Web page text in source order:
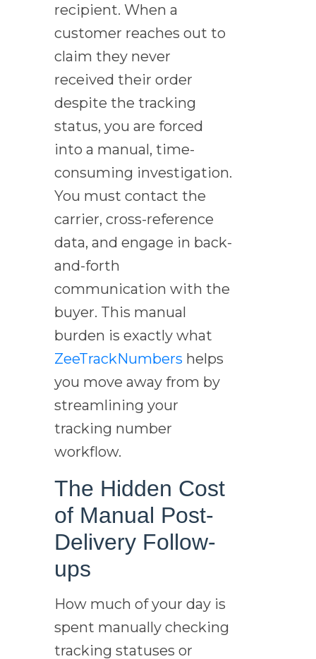
recipient. When a
customer reaches out to
claim they never
received their order
despite the tracking
status, you are forced
into a manual, time-
consuming investigation.
You must contact the
carrier, cross-reference
data, and engage in back-
and-forth
communication with the
buyer. This manual
burden is exactly what
ZeeTrackNumbers helps
you move away from by
streamlining your
tracking number
workflow.
The Hidden Cost
of Manual Post-
Delivery Follow-
ups
How much of your day is
spent manually checking
tracking statuses or